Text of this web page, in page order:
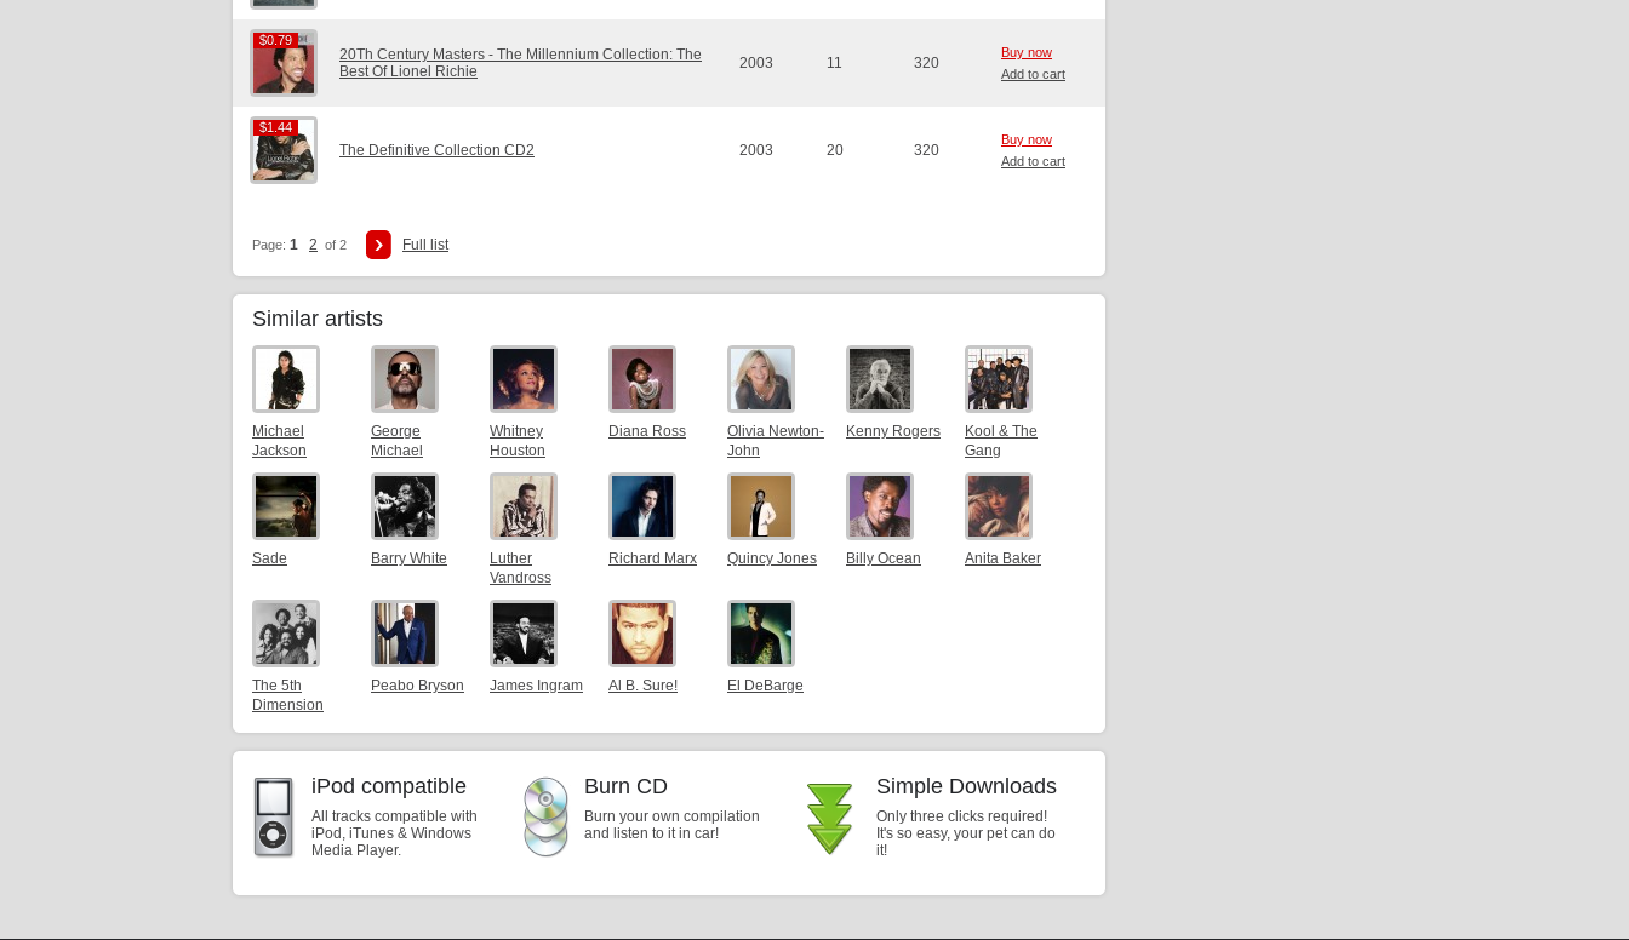
$0.79
$0.79
20Th Century Masters - The Millennium Collection: The
Best Of Lionel Richie
2003 11 320
Buy now
Add to cart
$1.44
$1.44
The Definitive Collection CD2 2003 20 320
Buy now
Add to cart
Page: 1 2 of 2 Full list
Similar artists
Michael
Jackson
George
Michael
Whitney
Houston
Diana Ross
Olivia Newton-
John
Kenny Rogers
Kool & The
Gang
Sade Barry White
Luther
Vandross
Richard Marx Quincy Jones Billy Ocean Anita Baker
The 5th
Dimension
Peabo Bryson James Ingram Al B. Sure! El DeBarge
iPod compatible
All tracks compatible with
iPod, iTunes & Windows
Media Player.
Burn CD
Burn your own compilation
and listen to it in car!
Simple Downloads
Only three clicks required!
It's so easy, your pet can do
it!